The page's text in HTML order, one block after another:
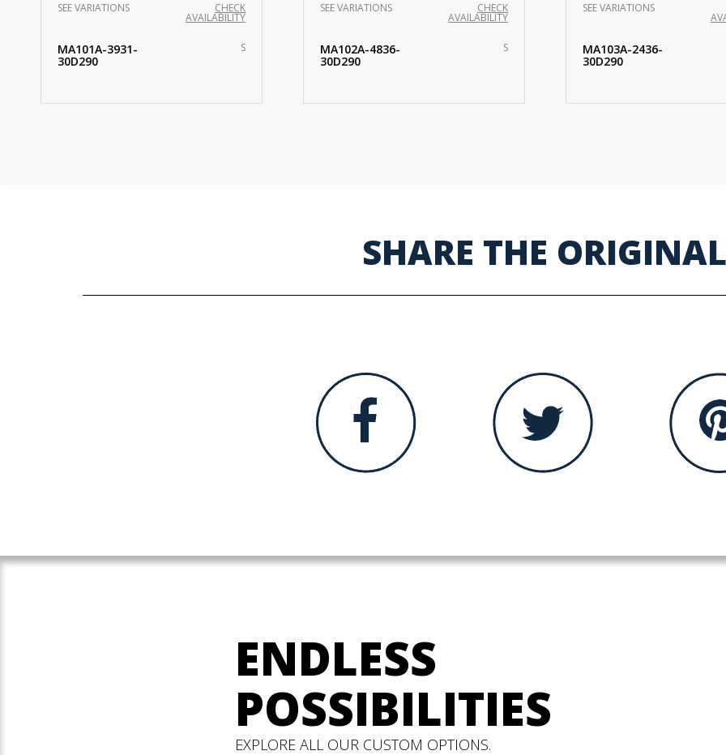
SEE VARIATIONS CHECK
AVAILABILITY
MA101A-3931-
30D290
S
SEE VARIATIONS CHECK
AVAILABILITY
MA102A-4836-
30D290
S
SEE VARIATIONS
MA103A-2436-
30D290
SHARE THE ORIGINAL
ENDLESS
POSSIBILITIES
EXPLORE ALL OUR CUSTOM OPTIONS.